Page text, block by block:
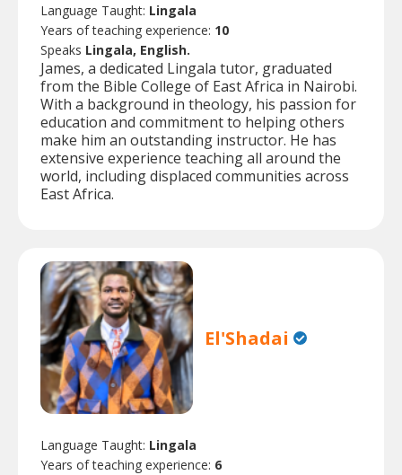
Language Taught: Lingala
Years of teaching experience: 10
Speaks Lingala, English.
James, a dedicated Lingala tutor, graduated
from the Bible College of East Africa in Nairobi.
With a background in theology, his passion for
education and commitment to helping others
make him an outstanding instructor. He has
extensive experience teaching all around the
world, including displaced communities across
East Africa.
El'Shadai
Language Taught: Lingala
Years of teaching experience: 6